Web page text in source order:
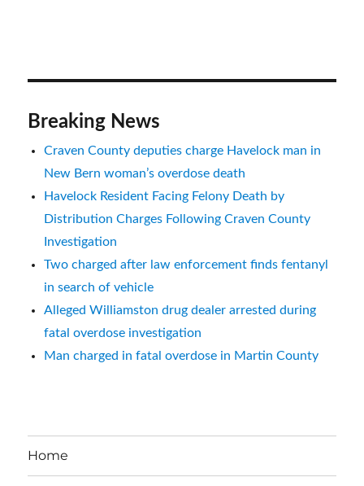
Breaking News
Craven County deputies charge Havelock man in
New Bern woman’s overdose death
Havelock Resident Facing Felony Death by
Distribution Charges Following Craven County
Investigation
Two charged after law enforcement finds fentanyl
in search of vehicle
Alleged Williamston drug dealer arrested during
fatal overdose investigation
Man charged in fatal overdose in Martin County
Home